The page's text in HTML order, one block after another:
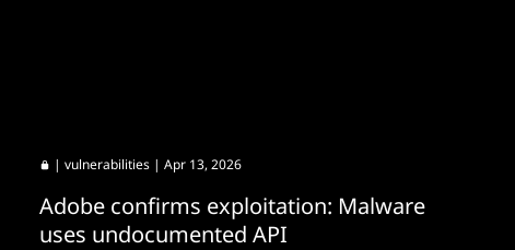
|vulnerabilities | Apr 13, 2026
Adobe confirms exploitation: Malware
uses undocumented API